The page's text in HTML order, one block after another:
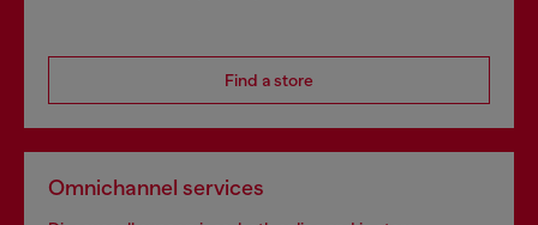
Find a store
Omnichannel services